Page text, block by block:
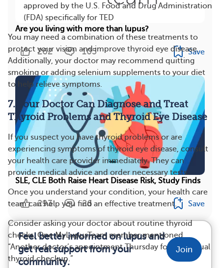
approved by the U.S. Food and Drug Administration
(FDA) specifically for TED
You may need a combination of these treatments to
protect your vision and improve thyroid eye disease.
Additionally, your doctor may recommend quitting
smoking or adding selenium supplements to your diet
to help relieve symptoms.
7. Your Doctor Can Diagnose and Treat
Thyroid Problems and Thyroid Eye Disease
If you suspect you have thyroid problems or are
experiencing symptoms of thyroid eye disease, consult
your health care provider immediately. They can
provide medical advice and order necessary tests.
Once you understand your condition, your health care
team can help you find an effective treatment.
Consider asking your doctor about routine thyroid
checks. One MyLupusTeam member mentioned,
“Another doctor’s appointment Thursday for my annual
thyroid checkup.”
Are you living with more than lupus?
262 105 Save
SLE, CLE Both Raise Heart Disease Risk, Study Finds
293 26 Save
Feel better informed on lupus and
get real support from your
community.
Join